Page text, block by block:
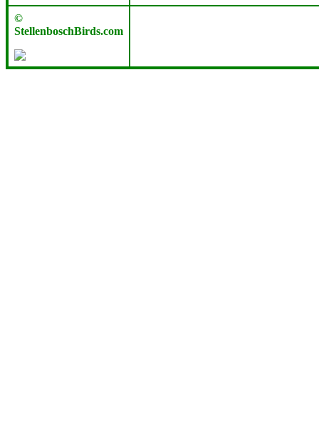
©
StellenboschBirds.com